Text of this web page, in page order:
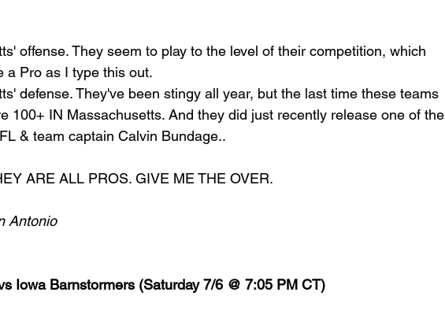
offense. They seem to play to the level of their competition, which
a Pro as I type this out.
defense. They've been stingy all year, but the last time these teams
100+ IN Massachusetts. And they did just recently release one of the
& team captain Calvin Bundage..
ARE ALL PROS. GIVE ME THE OVER.
Antonio
Iowa Barnstormers (Saturday 7/6 @ 7:05 PM CT)